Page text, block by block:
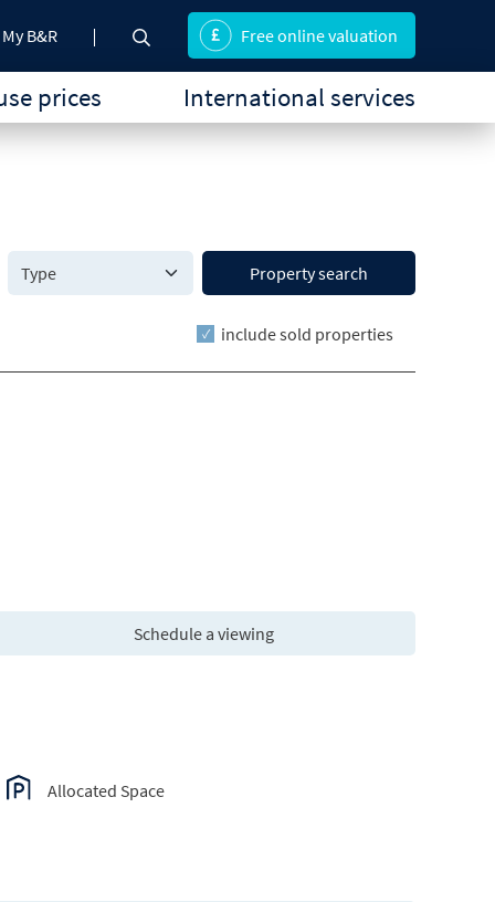
My B&R
prices International services
Free online valuation
Property search
include sold properties
Schedule a viewing
Allocated Space